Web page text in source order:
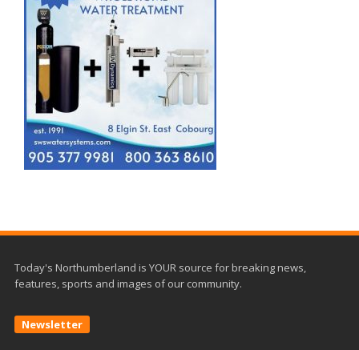
Today's Northumberland is YOUR source for breaking news,
features, sports and images of our community.
Newsletter